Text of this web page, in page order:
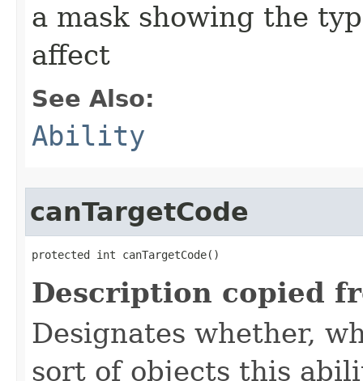
a mask showing the
affect
See Also:
Ability
canTargetCode
protected int canTargetCode()
Description copied
Designates whether,
sort of objects this